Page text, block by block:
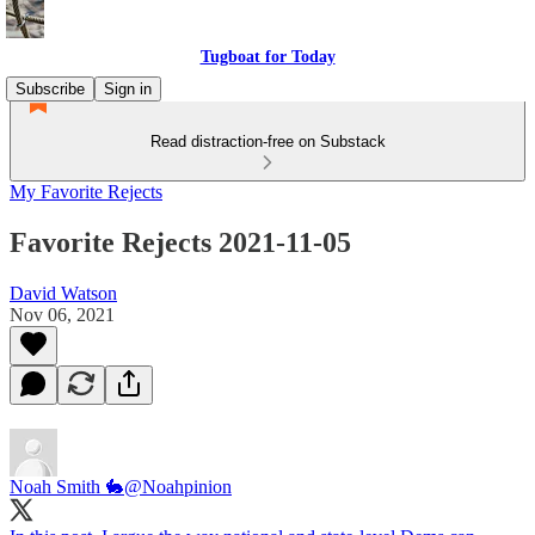
Tugboat for Today
Subscribe
Sign in
Read distraction-free on Substack
My Favorite Rejects
Favorite Rejects 2021-11-05
David Watson
Nov 06, 2021
Noah Smith 🐇@Noahpinion